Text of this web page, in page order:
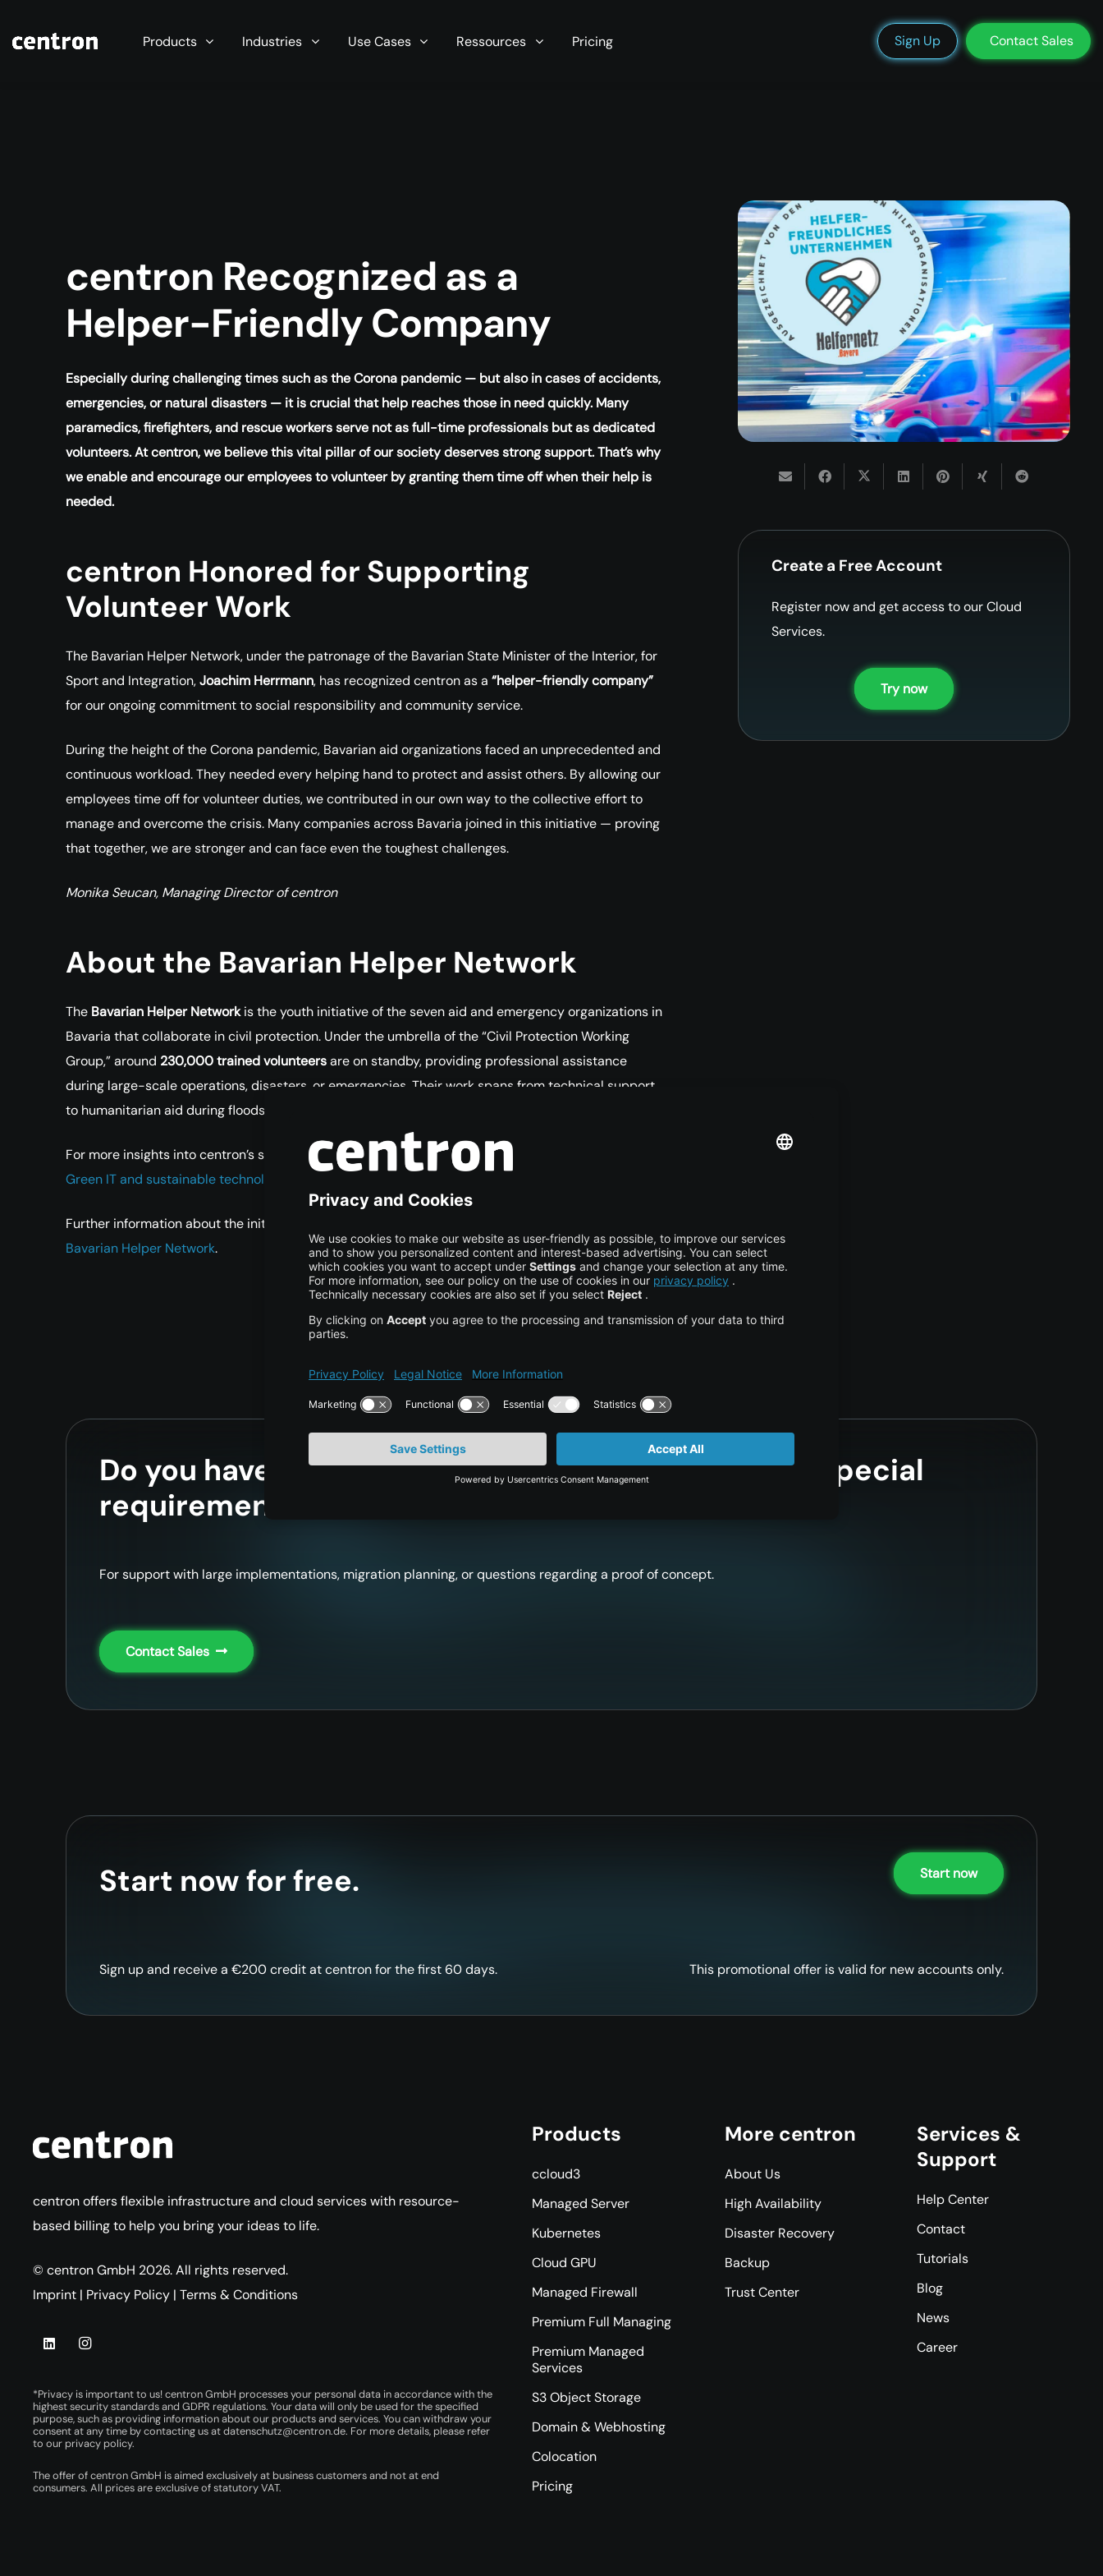
Maximum performance at minimal cost. Start your server in seconds now! We’re Hiring Blog DocsStatus Support Login
Products Industries Use Cases Ressources Pricing Sign Up Contact Sales
centron Recognized as a
Helper-Friendly Company
Especially during challenging times such as the Corona pandemic — but also in cases of accidents,
emergencies, or natural disasters — it is crucial that help reaches those in need quickly. Many
paramedics, firefighters, and rescue workers serve not as full-time professionals but as dedicated
volunteers. At centron, we believe this vital pillar of our society deserves strong support. That’s why
we enable and encourage our employees to volunteer by granting them time off when their help is
needed.
centron Honored for Supporting
Volunteer Work
The Bavarian Helper Network, under the patronage of the Bavarian State Minister of the Interior, for
Sport and Integration,Joachim Herrmann, has recognized centron as a “helper-friendly company”
for our ongoing commitment to social responsibility and community service.
During the height of the Corona pandemic, Bavarian aid organizations faced an unprecedented and
continuous workload. They needed every helping hand to protect and assist others. By allowing our
employees time off for volunteer duties, we contributed in our own way to the collective effort to
manage and overcome the crisis. Many companies across Bavaria joined in this initiative — proving
that together, we are stronger and can face even the toughest challenges.
Monika Seucan, Managing Director of centron
About the Bavarian Helper Network
The Bavarian Helper Networkis the youth initiative of the seven aid and emergency organizations in
Bavaria that collaborate in civil protection. Under the umbrella of the “Civil Protection Working
Group,” around 230,000 trained volunteersare on standby, providing professional assistance
during large-scale operations, disasters, or emergencies. Their work spans from technical support
to humanitarian aid during floods, sporting events, and state visits.
For more insights into centron’s sustainable and socially responsible initiatives, visit our article on
Green IT and sustainable technology at centron
Further information about the initiative can be found on the official website of the
Bavarian Helper Network.
Create a Free Account
Register now and get access to our Cloud
Services.
Try now
Do you have any questions, a specific use case, or special
requirements?
For support with large implementations, migration planning, or questions regarding a proof of concept.
Contact Sales
Start now for free.
Sign up and receive a €200 credit at centron for the first 60 days.
Start now
This promotional offer is valid for new accounts only.
centron offers flexible infrastructure and cloud services with resource-
based billing to help you bring your ideas to life.
© centron GmbH 2026. All rights reserved.
Imprint | Privacy Policy | Terms & Conditions
*Privacy is important to us! centron GmbH processes your personal data in accordance with the
highest security standards and GDPR regulations. Your data will only be used for the specified
purpose, such as providing information about our products and services. You can withdraw your
consent at any time by contacting us atdatenschutz@centron.de. For more details, please refer
to our privacy policy.
The offer of centron GmbH is aimed exclusively at business customers and not at end
consumers. All prices are exclusive of statutory VAT.
Products
ccloud3
Managed Server
Kubernetes
Cloud GPU
Managed Firewall
Premium Full Managing
Premium Managed
Services
S3 Object Storage
Domain & Webhosting
Colocation
Pricing
More centron
About Us
High Availability
Disaster Recovery
Backup
Trust Center
Services &
Support
Help Center
Contact
Tutorials
Blog
News
Career